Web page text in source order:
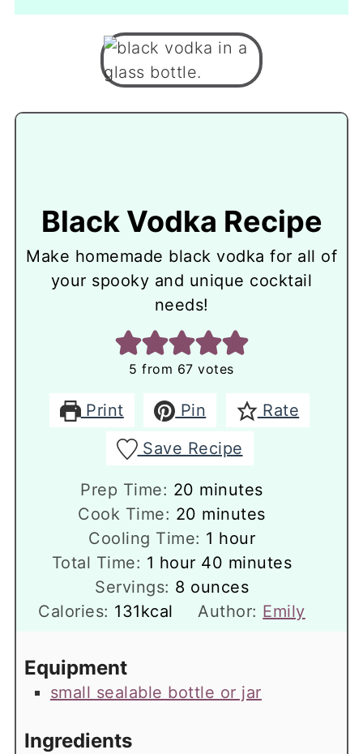
Black Vodka Recipe
Make homemade black vodka for all of
your spooky and unique cocktail
needs!
5 from 67 votes
Print Pin
Rate
Save Recipe
Prep Time: 20 minutes
minutes
Cook Time: 20 minutes
minutes
Cooling Time: 1 hour
hour
Total Time: 1 hour
hour 40 minutes
minutes
Servings: 8 ounces
Calories: 131kcal Author: Emily
Equipment
small sealable bottle or jar
Ingredients